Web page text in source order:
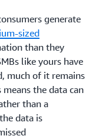
generate
sized
than they
like yours have
much of it remains
the data can
than a
data is